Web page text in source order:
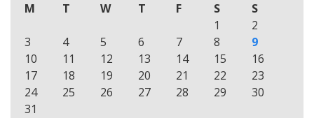
M
T W T F S
S
1
2
3
4 5 6 7 8
9
10
11 12 13 14 15
16
17
18 19 20 21 22
23
24
25 26 27 28 29
30
31